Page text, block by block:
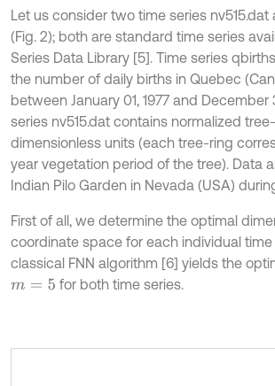
Let us consider two time series
(Fig. 2); both are standard time series
Series Data Library [5]. Time series
the number of daily births in Quebec
between January 01, 1977 and December
series nv515.dat contains normalized
dimensionless units (each tree-ring
year vegetation period of the tree). Data
Indian Pilo Garden in Nevada (USA)
First of all, we determine the optimal
coordinate space for each individual time
classical FNN algorithm [6] yields the
m= 5 for both time series.